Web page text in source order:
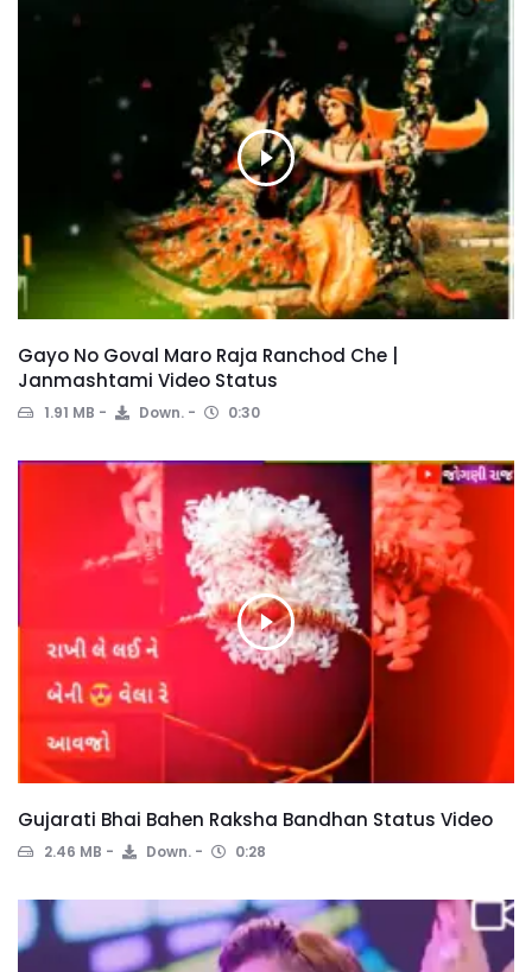
Gayo No Goval Maro Raja Ranchod Che |
Janmashtami Video Status
1.91 MB Down. 0:30
Gujarati Bhai Bahen Raksha Bandhan Status Video
2.46 MB Down. 0:28